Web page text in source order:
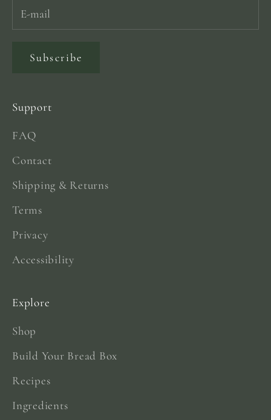
Subscribe
Support
FAQ
Contact
Shipping & Returns
Terms
Privacy
Accessibility
Explore
Shop
Build Your Bread Box
Recipes
Ingredients